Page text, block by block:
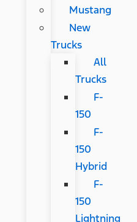
Mustang
New
Trucks
All
Trucks
F-
150
F-
150
Hybrid
F-
150
Lightning